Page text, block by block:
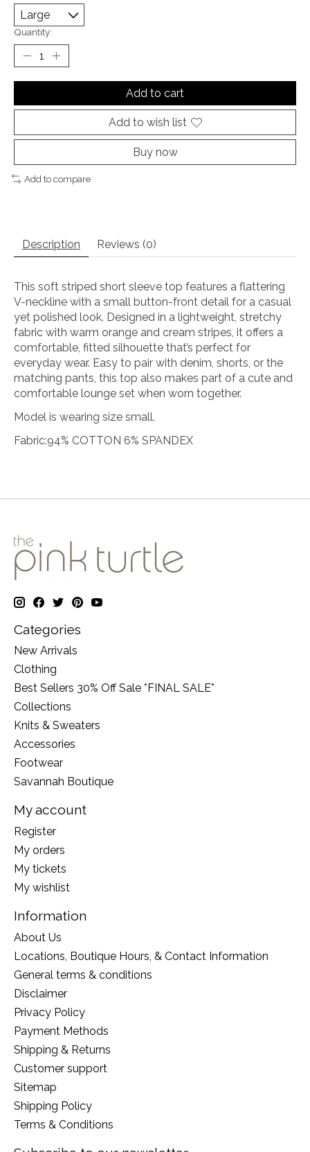
Quantity:
Add to cart
Add to wish list
Buy now
Add to compare
Description Reviews (0)
This soft striped short sleeve top features a flattering
V-neckline with a small button-front detail for a casual
yet polished look. Designed in a lightweight, stretchy
fabric with warm orange and cream stripes, it offers a
comfortable, fitted silhouette that’s perfect for
everyday wear. Easy to pair with denim, shorts, or the
matching pants, this top also makes part of a cute and
comfortable lounge set when worn together.
Model is wearing size small.
Fabric:94% COTTON 6% SPANDEX
Categories
New Arrivals
Clothing
Best Sellers 30% Off Sale *FINAL SALE*
Collections
Knits & Sweaters
Accessories
Footwear
Savannah Boutique
My account
Register
My orders
My tickets
My wishlist
Information
About Us
Locations, Boutique Hours, & Contact Information
General terms & conditions
Disclaimer
Privacy Policy
Payment Methods
Shipping & Returns
Customer support
Sitemap
Shipping Policy
Terms & Conditions